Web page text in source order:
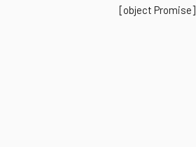
[object Promise]